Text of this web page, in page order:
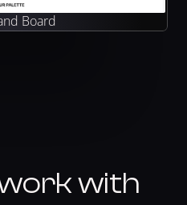
Board
with